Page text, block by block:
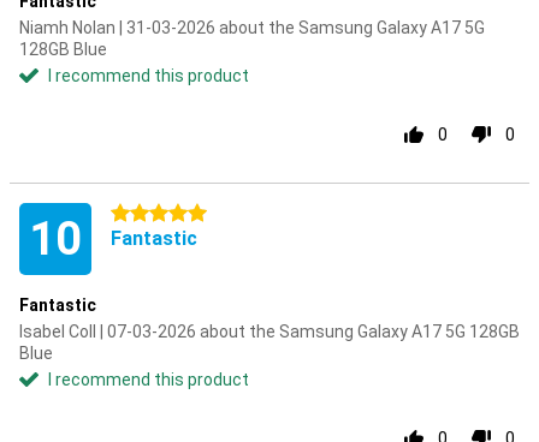
Niamh Nolan | 31-03-2026 about the Samsung Galaxy A17 5G
128GB Blue
I recommend this product
0 0
10 5 stars
Fantastic
Fantastic
Isabel Coll | 07-03-2026 about the Samsung Galaxy A17 5G 128GB
Blue
I recommend this product